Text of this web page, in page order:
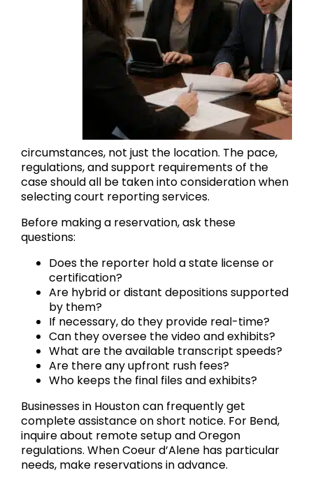
circumstances, not just the location. The pace,
regulations, and support requirements of the
case should all be taken into consideration when
selecting court reporting services.
Before making a reservation, ask these
questions:
Does the reporter hold a state license or
certification?
Are hybrid or distant depositions supported
by them?
If necessary, do they provide real-time?
Can they oversee the video and exhibits?
What are the available transcript speeds?
Are there any upfront rush fees?
Who keeps the final files and exhibits?
Businesses in Houston can frequently get
complete assistance on short notice. For Bend,
inquire about remote setup and Oregon
regulations. When Coeur d’Alene has particular
needs, make reservations in advance.